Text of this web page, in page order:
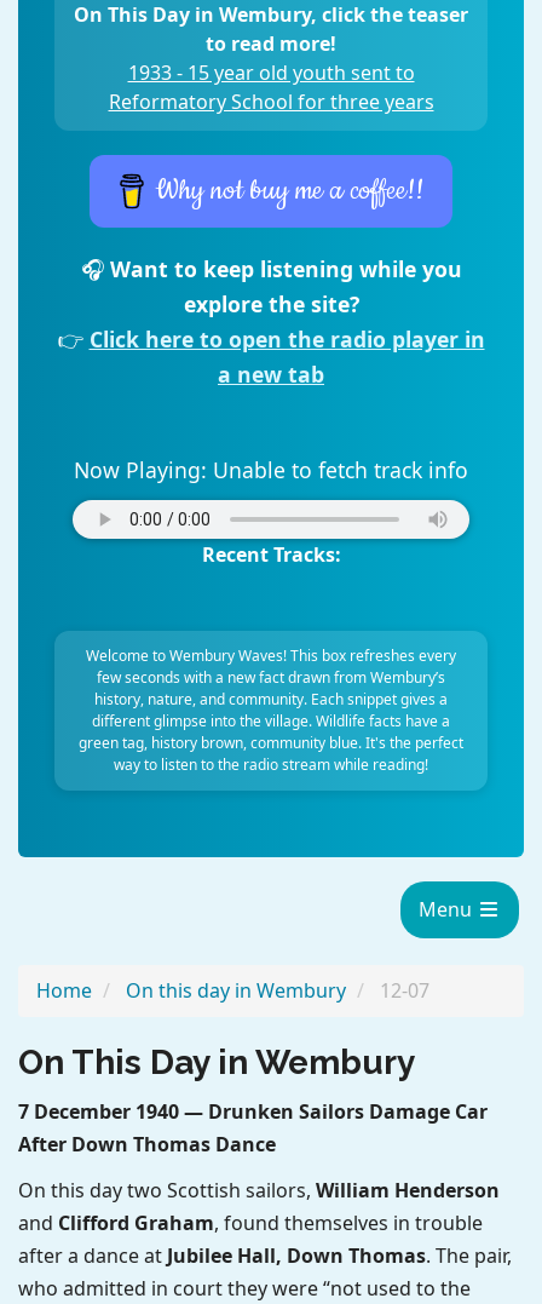
On This Day in Wembury, click the teaser
to read more!
1933 - 15 year old youth sent to
Reformatory School for three years
Why not buy me a coffee!!
🎧 Want to keep listening while you
explore the site?
👉 Click here to open the radio player in
a new tab
Now Playing: Unable to fetch track info
Recent Tracks:
Welcome to Wembury Waves! This box refreshes every
few seconds with a new fact drawn from Wembury’s
history, nature, and community. Each snippet gives a
different glimpse into the village. Wildlife facts have a
green tag, history brown, community blue. It's the perfect
way to listen to the radio stream while reading!
Menu
Home On this day in Wembury 12-07
On This Day in Wembury
7 December 1940 — Drunken Sailors Damage Car
After Down Thomas Dance
On this day two Scottish sailors, William Henderson
and Clifford Graham, found themselves in trouble
after a dance atJubilee Hall, Down Thomas. The pair,
who admitted in court they were “not used to the